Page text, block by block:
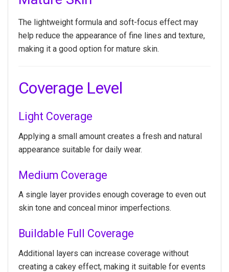
The lightweight formula and soft-focus effect may
help reduce the appearance of fine lines and texture,
making it a good option for mature skin.
Coverage Level
Light Coverage
Applying a small amount creates a fresh and natural
appearance suitable for daily wear.
Medium Coverage
A single layer provides enough coverage to even out
skin tone and conceal minor imperfections.
Buildable Full Coverage
Additional layers can increase coverage without
creating a cakey effect, making it suitable for events